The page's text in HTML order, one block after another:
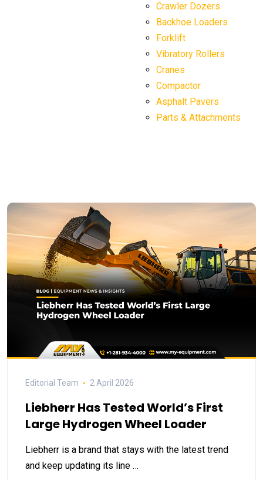
Crawler Dozers
Backhoe Loaders
Forklift
Vibratory Rollers
Cranes
Compactor
Asphalt Pavers
Parts & Attachments
Editorial Team 2 April 2026
Liebherr Has Tested World’s First
Large Hydrogen Wheel Loader
Liebherr is a brand that stays with the latest trend
and keep updating its line …